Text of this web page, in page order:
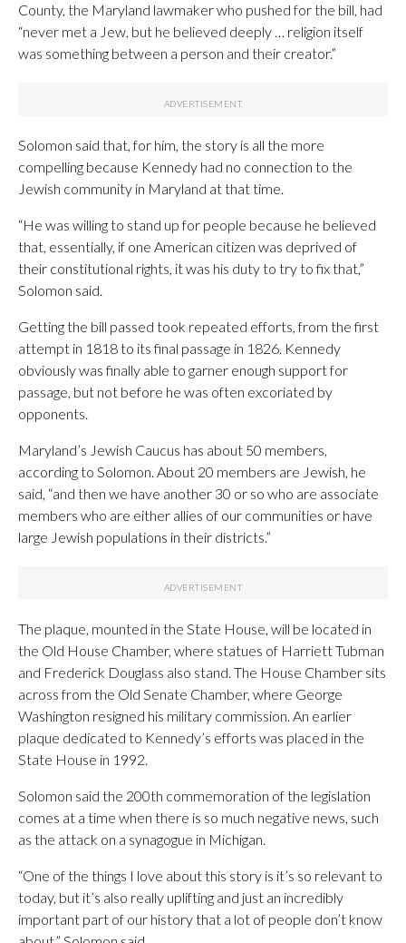
County, the Maryland lawmaker who pushed for the bill, had
“never met a Jew, but he believed deeply … religion itself
was something between a person and their creator.”
Solomon said that, for him, the story is all the more
compelling because Kennedy had no connection to the
Jewish community in Maryland at that time.
“He was willing to stand up for people because he believed
that, essentially, if one American citizen was deprived of
their constitutional rights, it was his duty to try to fix that,”
Solomon said.
Getting the bill passed took repeated efforts, from the first
attempt in 1818 to its final passage in 1826. Kennedy
obviously was finally able to garner enough support for
passage, but not before he was often excoriated by
opponents.
Maryland’s Jewish Caucus has about 50 members,
according to Solomon. About 20 members are Jewish, he
said, “and then we have another 30 or so who are associate
members who are either allies of our communities or have
large Jewish populations in their districts.”
The plaque, mounted in the State House, will be located in
the Old House Chamber, where statues of Harriett Tubman
and Frederick Douglass also stand. The House Chamber sits
across from the Old Senate Chamber, where George
Washington resigned his military commission. An earlier
plaque dedicated to Kennedy’s efforts was placed in the
State House in 1992.
Solomon said the 200th commemoration of the legislation
comes at a time when there is so much negative news, such
as the attack on a synagogue in Michigan.
“One of the things I love about this story is it’s so relevant to
today, but it’s also really uplifting and just an incredibly
important part of our history that a lot of people don’t know